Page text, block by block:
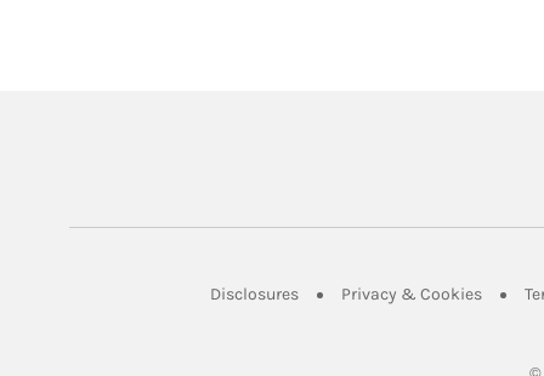
DisclosuresLink Opens in New Tab
Privacy & CookiesLink